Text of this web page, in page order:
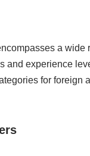
a wide
and experience
for foreign